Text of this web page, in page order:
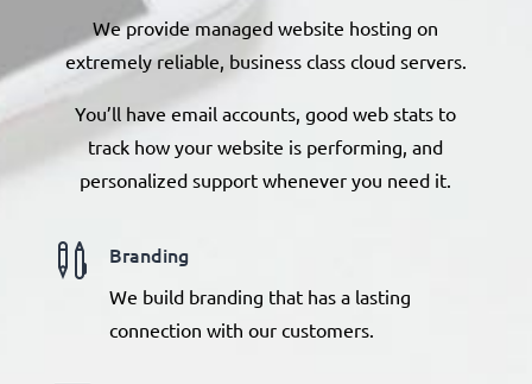
We provide managed website hosting on
extremely reliable, business class cloud servers.
You’ll have email accounts, good web stats to
track how your website is performing, and
personalized support whenever you need it.
 Branding
We build branding that has a lasting
connection with our customers.